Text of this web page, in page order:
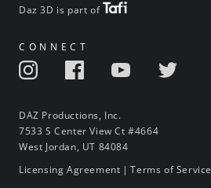
Daz 3D is part of
CONNECT
DAZ Productions, Inc.
7533 S Center View Ct #4664
West Jordan, UT 84084
Licensing Agreement |Terms of Service